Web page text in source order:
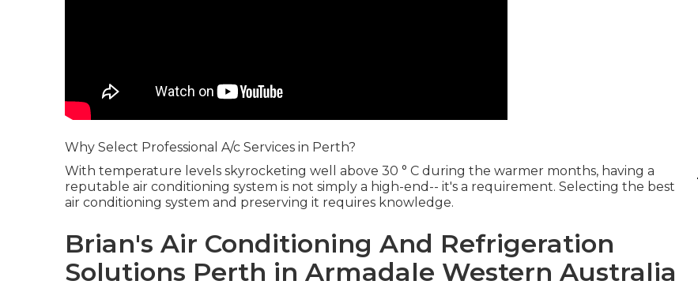
Why Select Professional A/c Services in Perth?
With temperature levels skyrocketing well above 30 ° C during the warmer months, having a
reputable air conditioning system is not simply a high-end-- it's a requirement. Selecting the best
air conditioning system and preserving it requires knowledge.
Brian's Air Conditioning And Refrigeration
Solutions Perth in Armadale Western Australia